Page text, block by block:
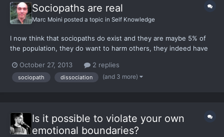
Sociopaths are real
Marc Moini posted a topic in Self Knowledge
I now think that sociopaths do exist and they are maybe 5% of
the population, they do want to harm others, they indeed have
now how I had missed something, that it's possible to "be" a
sociopath. And then change to no longer be one. S...
October 27, 2013 2 replies
sociopath dissociation (and 3 more)
Is it possible to violate your own
emotional boundaries?